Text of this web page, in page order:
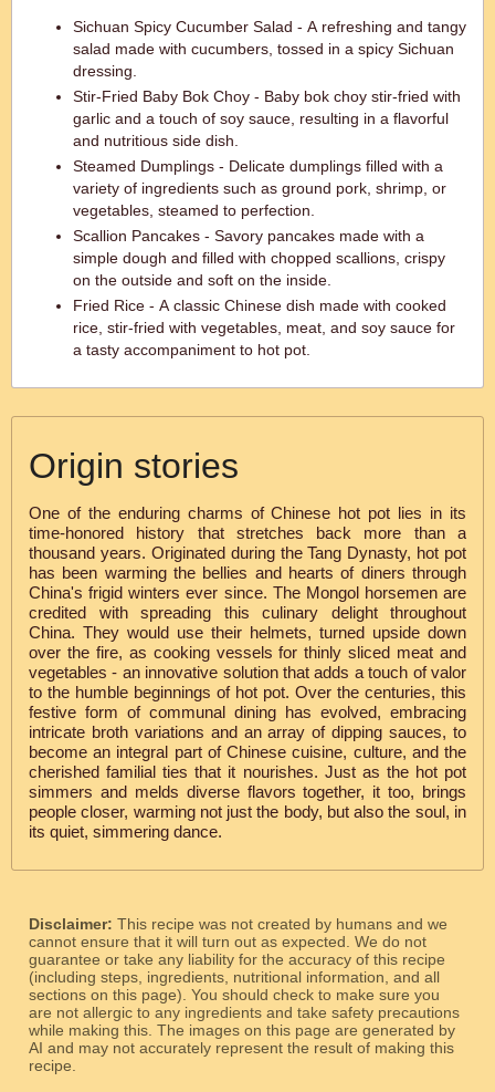
Sichuan Spicy Cucumber Salad - A refreshing and tangy
salad made with cucumbers, tossed in a spicy Sichuan
dressing.
Stir-Fried Baby Bok Choy - Baby bok choy stir-fried with
garlic and a touch of soy sauce, resulting in a flavorful
and nutritious side dish.
Steamed Dumplings - Delicate dumplings filled with a
variety of ingredients such as ground pork, shrimp, or
vegetables, steamed to perfection.
Scallion Pancakes - Savory pancakes made with a
simple dough and filled with chopped scallions, crispy
on the outside and soft on the inside.
Fried Rice - A classic Chinese dish made with cooked
rice, stir-fried with vegetables, meat, and soy sauce for
a tasty accompaniment to hot pot.
Origin stories
One of the enduring charms of Chinese hot pot lies in its
time-honored history that stretches back more than a
thousand years. Originated during the Tang Dynasty, hot pot
has been warming the bellies and hearts of diners through
China's frigid winters ever since. The Mongol horsemen are
credited with spreading this culinary delight throughout
China. They would use their helmets, turned upside down
over the fire, as cooking vessels for thinly sliced meat and
vegetables - an innovative solution that adds a touch of valor
to the humble beginnings of hot pot. Over the centuries, this
festive form of communal dining has evolved, embracing
intricate broth variations and an array of dipping sauces, to
become an integral part of Chinese cuisine, culture, and the
cherished familial ties that it nourishes. Just as the hot pot
simmers and melds diverse flavors together, it too, brings
people closer, warming not just the body, but also the soul, in
its quiet, simmering dance.
Disclaimer: This recipe was not created by humans and we
cannot ensure that it will turn out as expected. We do not
guarantee or take any liability for the accuracy of this recipe
(including steps, ingredients, nutritional information, and all
sections on this page). You should check to make sure you
are not allergic to any ingredients and take safety precautions
while making this. The images on this page are generated by
AI and may not accurately represent the result of making this
recipe.